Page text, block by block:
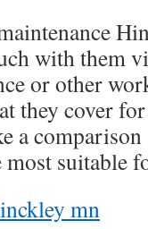
with them
or other
they cover
a
suitable
mn